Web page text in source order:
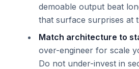
demoable output beat
that surface surprises at
Match architecture to
over-engineer for scale
Do not under-invest in